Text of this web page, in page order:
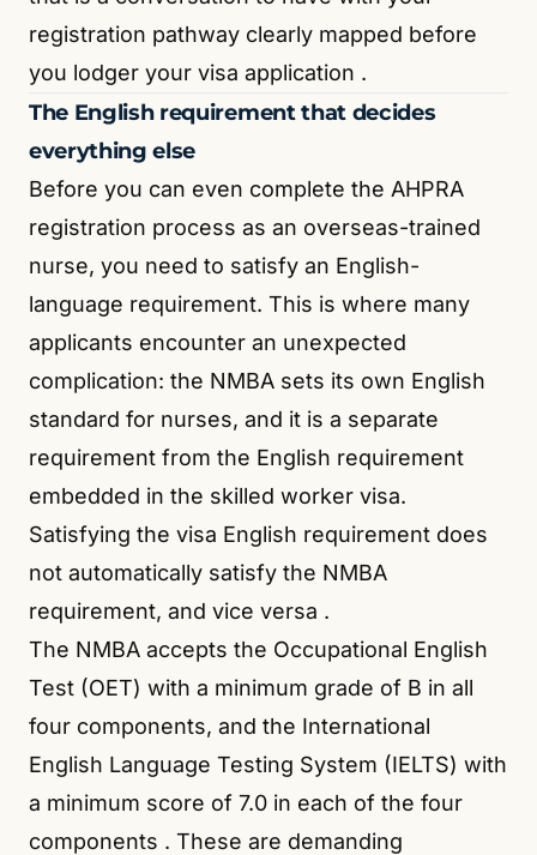
registration pathway clearly mapped before
you lodger your visa application .
The English requirement that decides
everything else
Before you can even complete the AHPRA
registration process as an overseas-trained
nurse, you need to satisfy an English-
language requirement. This is where many
applicants encounter an unexpected
complication: the NMBA sets its own English
standard for nurses, and it is a separate
requirement from the English requirement
embedded in the skilled worker visa.
Satisfying the visa English requirement does
not automatically satisfy the NMBA
requirement, and vice versa .
The NMBA accepts the Occupational English
Test (OET) with a minimum grade of B in all
four components, and the International
English Language Testing System (IELTS) with
a minimum score of 7.0 in each of the four
components . These are demanding